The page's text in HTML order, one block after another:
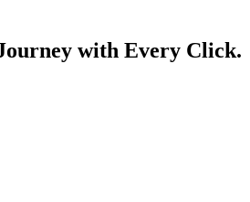
with Every Click.